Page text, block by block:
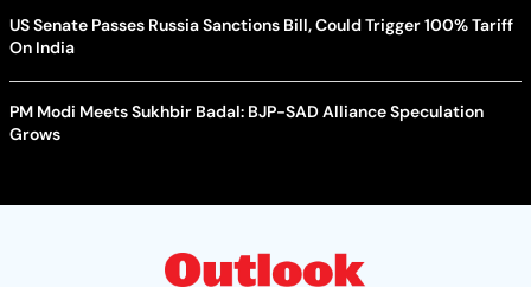
US Senate Passes Russia Sanctions Bill, Could Trigger 100% Tariff
On India
PM Modi Meets Sukhbir Badal: BJP-SAD Alliance Speculation
Grows